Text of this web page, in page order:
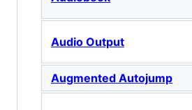
Audio Output
Augmented Autojump